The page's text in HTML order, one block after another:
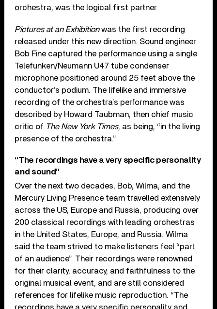
orchestra, was the logical first partner.
Pictures at an Exhibitionwas the first recording
released under this new direction. Sound engineer
Bob Fine captured the performance using a single
Telefunken/Neumann U47 tube condenser
microphone positioned around 25 feet above the
conductor’s podium. The lifelike and immersive
recording of the orchestra’s performance was
described by Howard Taubman, then chief music
critic of The New York Times, as being, “in the living
presence of the orchestra.”
“The recordings have a very specific personality
and sound”
Over the next two decades, Bob, Wilma, and the
Mercury Living Presence team travelled extensively
across the US, Europe and Russia, producing over
200 classical recordings with leading orchestras
in the United States, Europe, and Russia. Wilma
said the team strived to make listeners feel “part
of an audience”. Their recordings were renowned
for their clarity, accuracy, and faithfulness to the
original musical event, and are still considered
references for lifelike music reproduction. “The
recordings have a very specific personality and